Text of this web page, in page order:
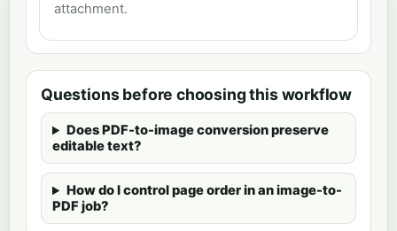
attachment.
Questions before choosing this workflow
Does PDF-to-image conversion preserve
editable text?
How do I control page order in an image-to-
PDF job?